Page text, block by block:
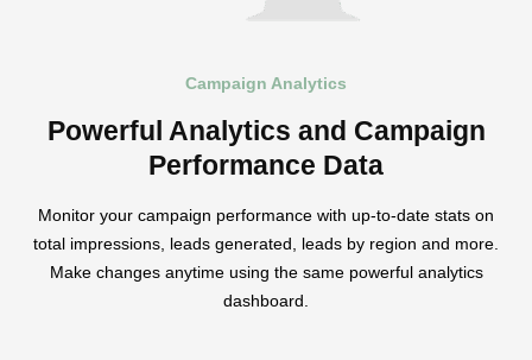
Campaign Analytics
Powerful Analytics and Campaign
Performance Data
Monitor your campaign performance with up-to-date stats on
total impressions, leads generated, leads by region and more.
Make changes anytime using the same powerful analytics
dashboard.